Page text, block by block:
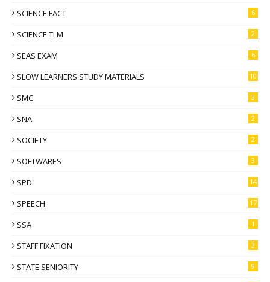
SCIENCE FACT 6
SCIENCE TLM 2
SEAS EXAM 6
SLOW LEARNERS STUDY MATERIALS 10
SMC 3
SNA 2
SOCIETY 2
SOFTWARES 3
SPD 14
SPEECH 17
SSA 1
STAFF FIXATION 3
STATE SENIORITY 9